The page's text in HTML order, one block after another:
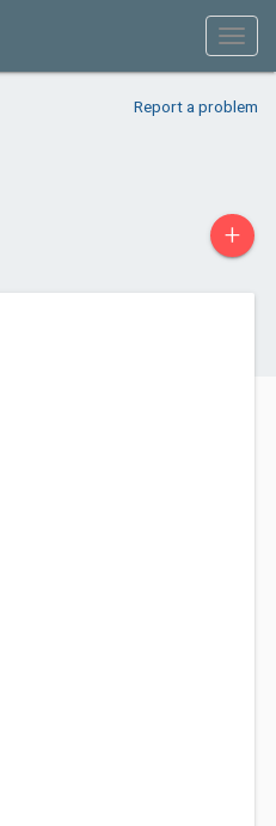
Report a problem
+